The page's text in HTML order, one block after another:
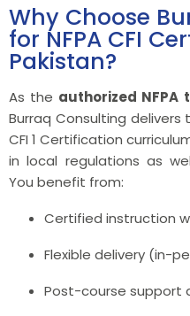
Why Choose
for NFPA CFI
Pakistan?
As the authorized
Burraq Consulting
CFI 1 Certification
in local regulations as
You benefit from:
Certified instruction
Flexible delivery (in-
Post-course support